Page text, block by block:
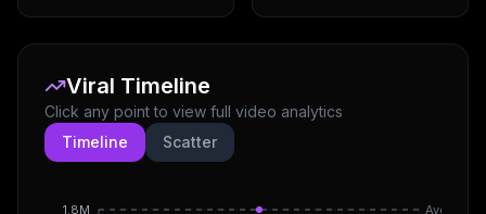
Viral Timeline
Click any point to view full video analytics
Timeline
Scatter
1.8M Avg